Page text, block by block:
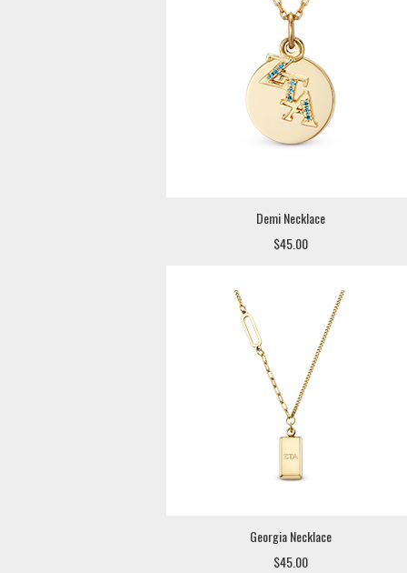
Demi Necklace
$45.00
Georgia Necklace
$45.00